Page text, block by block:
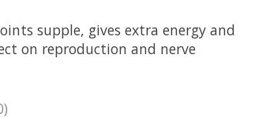
supple, gives extra energy and
on reproduction and nerve